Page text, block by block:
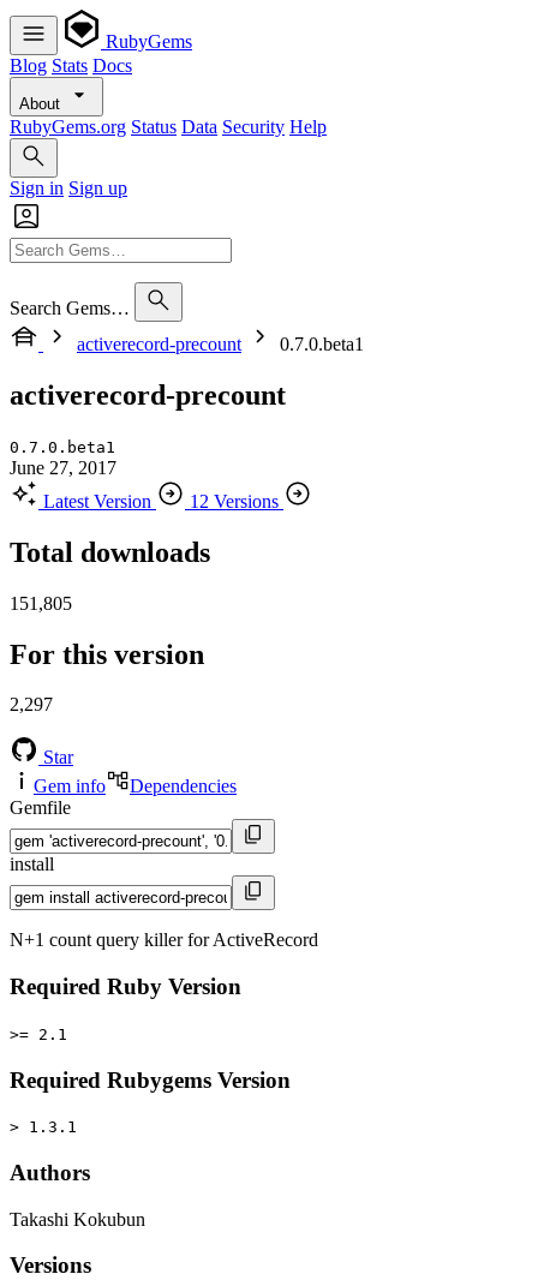
RubyGems
Blog Stats Docs
About
RubyGems.org Status Data Security Help
Sign in Sign up
Search Gems…
activerecord-precount
0.7.0.beta1
activerecord-precount
0.7.0.beta1
June 27, 2017
Latest Version
12 Versions
Total downloads
151,805
For this version
2,297
Star
Gem info
Dependencies
Gemfile
install
N+1 count query killer for ActiveRecord
Required Ruby Version
>= 2.1
Required Rubygems Version
> 1.3.1
Authors
Takashi Kokubun
Versions